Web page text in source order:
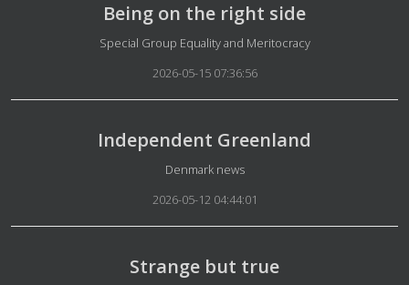
Being on the right side
Details
Special Group Equality and Meritocracy
2026-05-15 07:36:56
Independent Greenland
Details
Denmark news
2026-05-12 04:44:01
Strange but true